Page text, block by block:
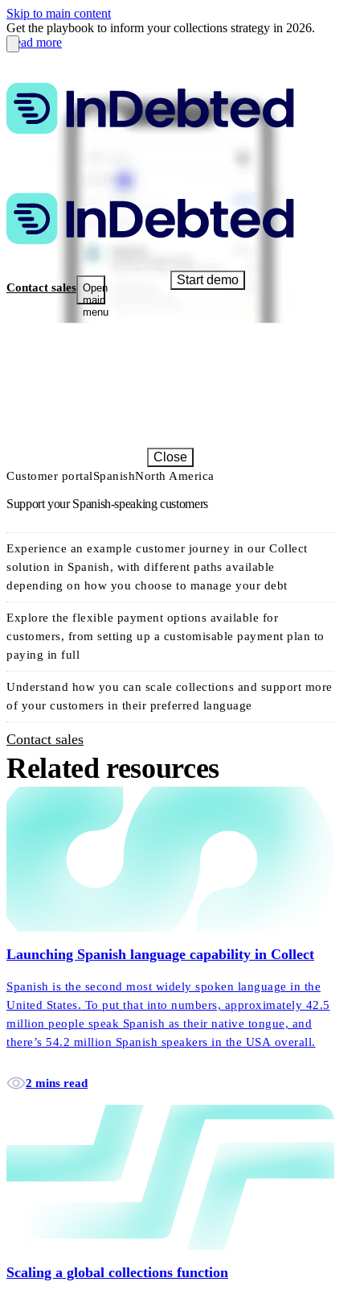
Skip to main content
Get the playbook to inform your collections strategy in 2026.
Read more
Contact sales Open
main
menu
Start demo
Close
Customer portalSpanishNorth America
Support your Spanish-speaking customers
Experience an example customer journey in our Collect
solution in Spanish, with different paths available
depending on how you choose to manage your debt
Explore the flexible payment options available for
customers, from setting up a customisable payment plan to
paying in full
Understand how you can scale collections and support more
of your customers in their preferred language
Contact sales
Related resources
Launching Spanish language capability in Collect
Spanish is the second most widely spoken language in the
United States. To put that into numbers, approximately 42.5
million people speak Spanish as their native tongue, and
there’s 54.2 million Spanish speakers in the USA overall.
2 mins read
Scaling a global collections function